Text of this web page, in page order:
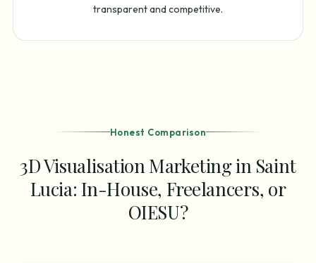
transparent and competitive.
Honest Comparison
3D Visualisation Marketing in Saint
Lucia: In-House, Freelancers, or
OIESU?